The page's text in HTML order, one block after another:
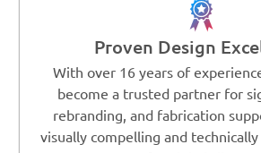
Proven Design
With over 16 years of
become a trusted partner for
rebranding, and fabrication
visually compelling and